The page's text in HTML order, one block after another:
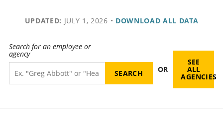
UPDATED: JULY 1, 2026 • DOWNLOAD ALL DATA
Search for an employee or
agency
OR
SEE
ALL
AGENCIES